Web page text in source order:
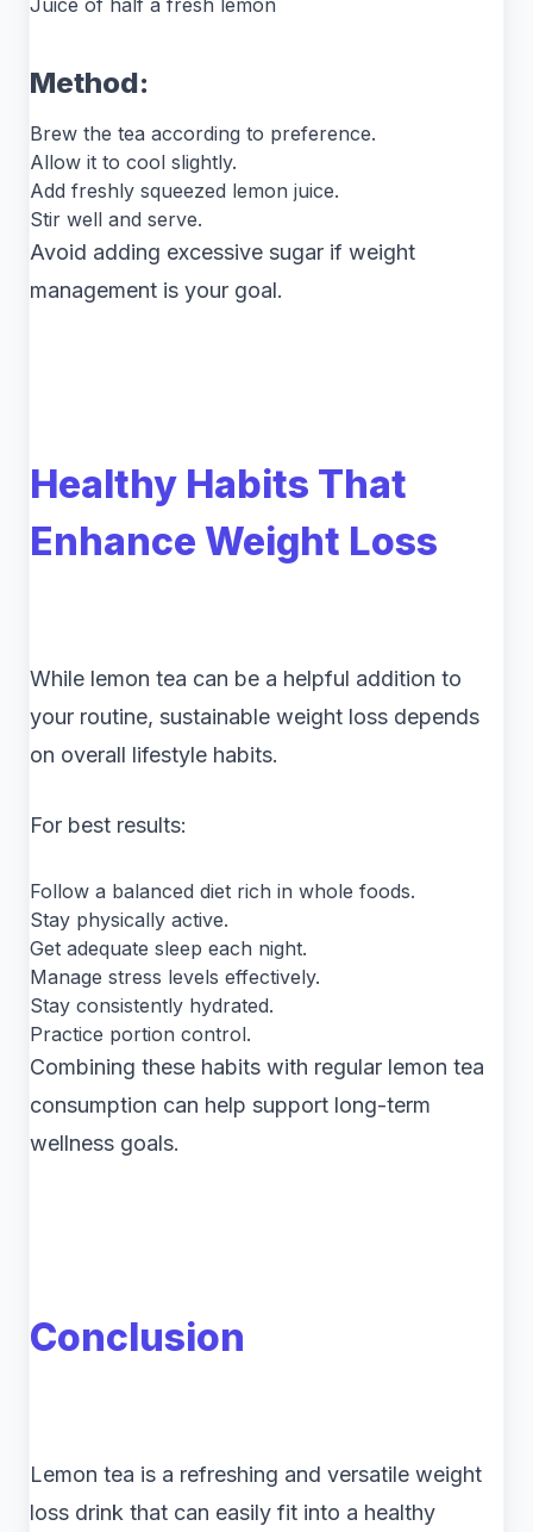
Juice of half a fresh lemon
Method:
Brew the tea according to preference.
Allow it to cool slightly.
Add freshly squeezed lemon juice.
Stir well and serve.
Avoid adding excessive sugar if weight
management is your goal.
Healthy Habits That
Enhance Weight Loss
While lemon tea can be a helpful addition to
your routine, sustainable weight loss depends
on overall lifestyle habits.
For best results:
Follow a balanced diet rich in whole foods.
Stay physically active.
Get adequate sleep each night.
Manage stress levels effectively.
Stay consistently hydrated.
Practice portion control.
Combining these habits with regular lemon tea
consumption can help support long-term
wellness goals.
Conclusion
Lemon tea is a refreshing and versatile weight
loss drink that can easily fit into a healthy